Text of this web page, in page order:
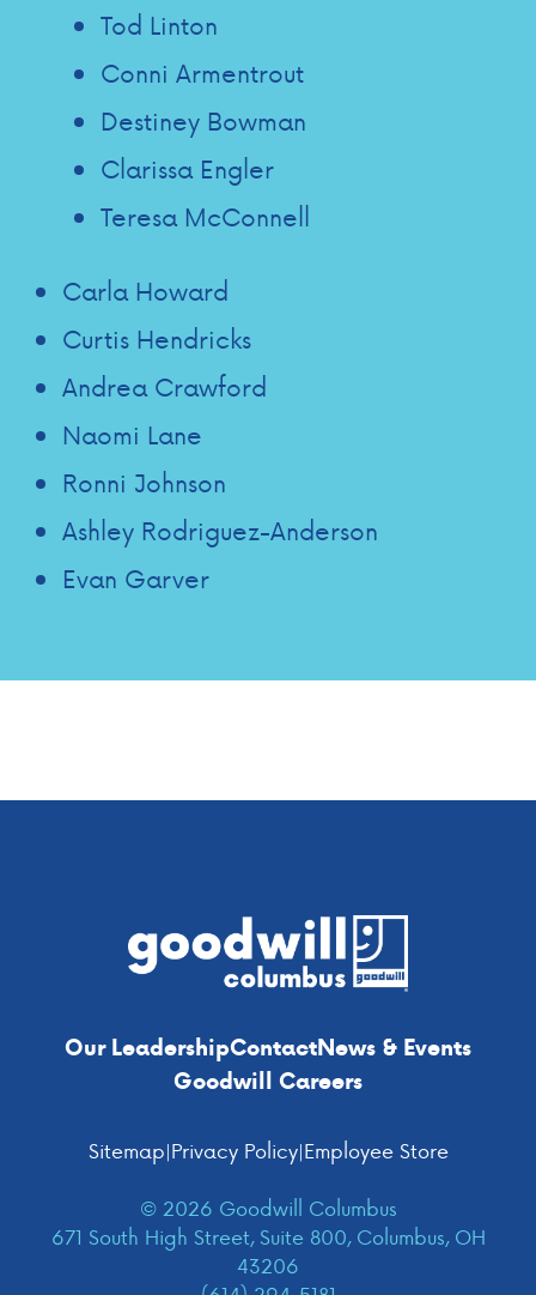
Tod Linton
Conni Armentrout
Destiney Bowman
Clarissa Engler
Teresa McConnell
Carla Howard
Curtis Hendricks
Andrea Crawford
Naomi Lane
Ronni Johnson
Ashley Rodriguez-Anderson
Evan Garver
Our LeadershipContactNews & Events
Goodwill Careers
Sitemap|Privacy Policy|Employee Store
© 2026 Goodwill Columbus
671 South High Street, Suite 800, Columbus, OH
43206